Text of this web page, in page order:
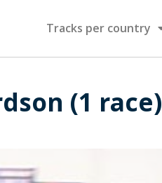
Tracks per country
(1 race)